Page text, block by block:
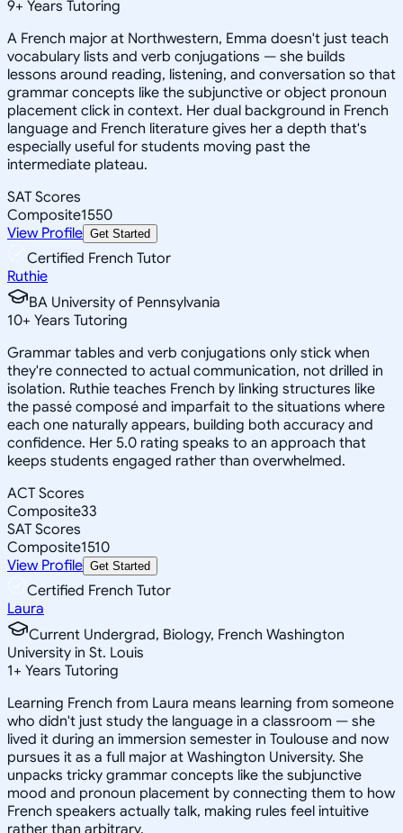
9+ Years Tutoring
A French major at Northwestern, Emma doesn't just teach
vocabulary lists and verb conjugations — she builds
lessons around reading, listening, and conversation so that
grammar concepts like the subjunctive or object pronoun
placement click in context. Her dual background in French
language and French literature gives her a depth that's
especially useful for students moving past the
intermediate plateau.
SAT Scores
Composite1550
View Profile Get Started
Certified French Tutor
Ruthie
BA University of Pennsylvania
10+ Years Tutoring
Grammar tables and verb conjugations only stick when
they're connected to actual communication, not drilled in
isolation. Ruthie teaches French by linking structures like
the passé composé and imparfait to the situations where
each one naturally appears, building both accuracy and
confidence. Her 5.0 rating speaks to an approach that
keeps students engaged rather than overwhelmed.
ACT Scores
Composite33
SAT Scores
Composite1510
View Profile Get Started
Certified French Tutor
Laura
Current Undergrad, Biology, French Washington
University in St. Louis
1+ Years Tutoring
Learning French from Laura means learning from someone
who didn't just study the language in a classroom — she
lived it during an immersion semester in Toulouse and now
pursues it as a full major at Washington University. She
unpacks tricky grammar concepts like the subjunctive
mood and pronoun placement by connecting them to how
French speakers actually talk, making rules feel intuitive
rather than arbitrary.